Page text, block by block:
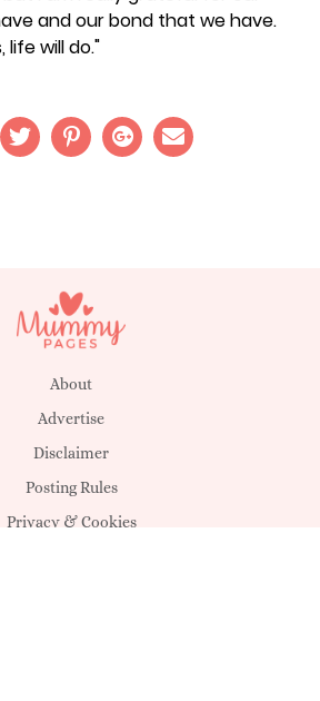
and our bond that we have.
will do."
About
Advertise
Disclaimer
Posting Rules
Privacy & Cookies